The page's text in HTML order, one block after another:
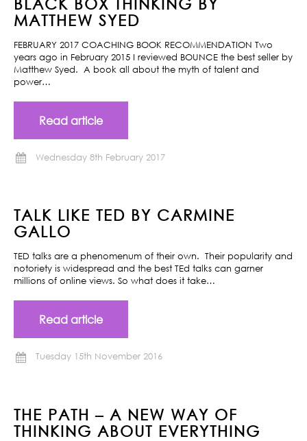
MATTHEW SYED
FEBRUARY 2017 COACHING BOOK RECOMMENDATION Two
years ago in February 2015 I reviewed BOUNCE the best seller by
Matthew Syed. A book all about the myth of talent and
power…
Read article
Wednesday 8th February 2017
TALK LIKE TED BY CARMINE
GALLO
TED talks are a phenomenum of their own. Their popularity and
notoriety is widespread and the best TEd talks can garner
millions of online views. So what does it take…
Read article
Tuesday 15th November 2016
THE PATH – A NEW WAY OF
THINKING ABOUT EVERYTHING